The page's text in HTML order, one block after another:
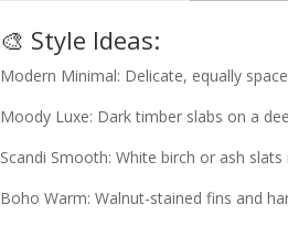
🎨 Style Ideas:
Modern Minimal: Delicate, equally
Moody Luxe: Dark timber slabs on a
Scandi Smooth: White birch or ash
Boho Warm: Walnut-stained fins and